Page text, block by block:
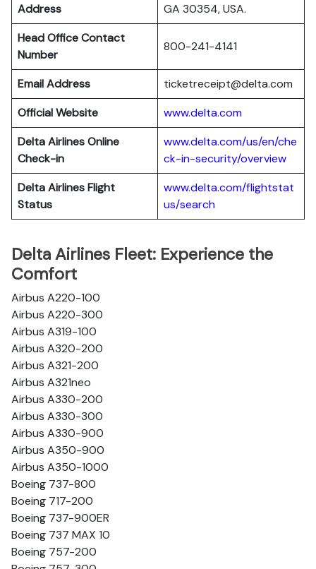
Address
GA 30354, USA.
Head Office Contact
Number
800-241-4141
Email Address
ticketreceipt@delta.com
Official Website
www.delta.com
Delta AirlinesOnline
Check-in
www.delta.com/us/en/che
ck-in-security/overview
Delta AirlinesFlight
Status
www.delta.com/flightstat
us/search
Delta Airlines Fleet: Experience the
Comfort
Airbus A220-100
Airbus A220-300
Airbus A319-100
Airbus A320-200
Airbus A321-200
Airbus A321neo
Airbus A330-200
Airbus A330-300
Airbus A330-900
Airbus A350-900
Airbus A350-1000
Boeing 737-800
Boeing 717-200
Boeing 737-900ER
Boeing 737 MAX 10
Boeing 757-200